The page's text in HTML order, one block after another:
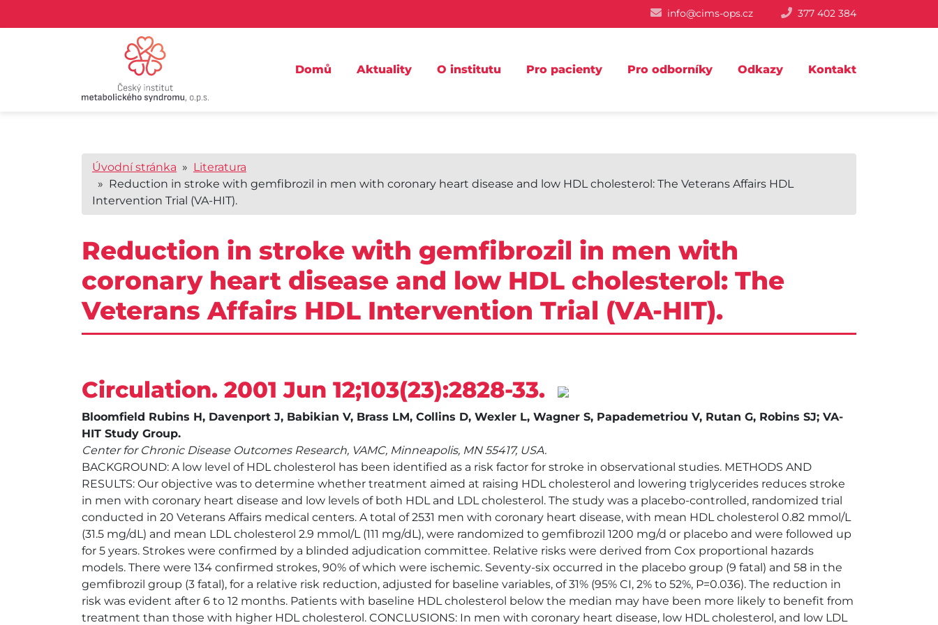
info@cims-ops.cz 377 402 384
Domů Aktuality O institutu Pro pacienty Pro odborníky Odkazy Kontakt
Úvodní stránka » Literatura
» Reduction in stroke with gemfibrozil in men with coronary heart disease and low HDL cholesterol: The Veterans Affairs HDL
Intervention Trial (VA-HIT).
Reduction in stroke with gemfibrozil in men with
coronary heart disease and low HDL cholesterol: The
Veterans Affairs HDL Intervention Trial (VA-HIT).
Circulation. 2001 Jun 12;103(23):2828-33.
Bloomfield Rubins H, Davenport J, Babikian V, Brass LM, Collins D, Wexler L, Wagner S, Papademetriou V, Rutan G, Robins SJ; VA-
HIT Study Group.
Center for Chronic Disease Outcomes Research, VAMC, Minneapolis, MN 55417, USA.
BACKGROUND: A low level of HDL cholesterol has been identified as a risk factor for stroke in observational studies. METHODS AND
RESULTS: Our objective was to determine whether treatment aimed at raising HDL cholesterol and lowering triglycerides reduces stroke
in men with coronary heart disease and low levels of both HDL and LDL cholesterol. The study was a placebo-controlled, randomized trial
conducted in 20 Veterans Affairs medical centers. A total of 2531 men with coronary heart disease, with mean HDL cholesterol 0.82 mmol/L
(31.5 mg/dL) and mean LDL cholesterol 2.9 mmol/L (111 mg/dL), were randomized to gemfibrozil 1200 mg/d or placebo and were followed up
for 5 years. Strokes were confirmed by a blinded adjudication committee. Relative risks were derived from Cox proportional hazards
models. There were 134 confirmed strokes, 90% of which were ischemic. Seventy-six occurred in the placebo group (9 fatal) and 58 in the
gemfibrozil group (3 fatal), for a relative risk reduction, adjusted for baseline variables, of 31% (95% CI, 2% to 52%, P=0.036). The reduction in
risk was evident after 6 to 12 months. Patients with baseline HDL cholesterol below the median may have been more likely to benefit from
treatment than those with higher HDL cholesterol. CONCLUSIONS: In men with coronary heart disease, low HDL cholesterol, and low LDL